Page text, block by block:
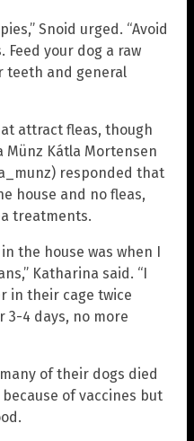
Snoid urged. “Avoid
Feed your dog a raw
teeth and general
attract fleas, though
Münz Kátla Mortensen
responded that
house and no fleas,
treatments.
the house was when I
Katharina said. “I
in their cage twice
3-4 days, no more
of their dogs died
of vaccines but